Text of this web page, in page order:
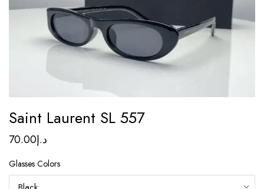
Saint Laurent SL 557
د.إ70.00
Glasses Colors